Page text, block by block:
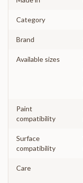
Category
Brand
Available sizes
Paint
compatibility
Surface
compatibility
Care